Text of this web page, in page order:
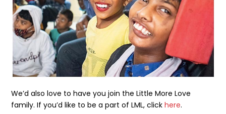
We’d also love to have you join the Little More Love
family. If you’d like to be a part of LML, clickhere.